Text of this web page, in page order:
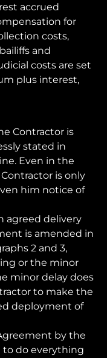
accrued
for
costs,
and
costs are set
plus interest,
Contractor is
stated in
Even in the
is only
him notice of
agreed delivery
is amended in
2 and 3,
or the minor
minor delay does
to make the
deployment of
by the
to do everything